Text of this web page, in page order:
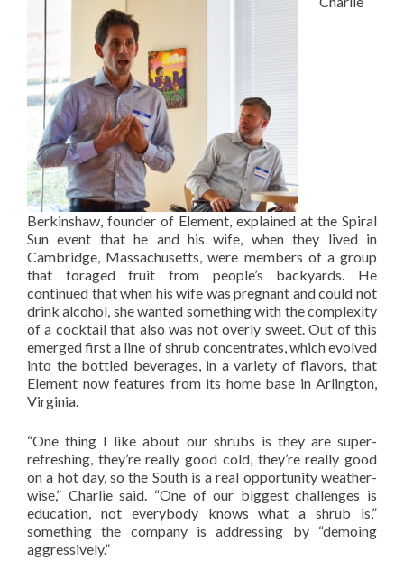
Berkinshaw, founder of Element, explained at the Spiral
Sun event that he and his wife, when they lived in
Cambridge, Massachusetts, were members of a group
that foraged fruit from people’s backyards. He
continued that when his wife was pregnant and could not
drink alcohol, she wanted something with the complexity
of a cocktail that also was not overly sweet. Out of this
emerged first a line of shrub concentrates, which evolved
into the bottled beverages, in a variety of flavors, that
Element now features from its home base in Arlington,
Virginia.
“One thing I like about our shrubs is they are super-
refreshing, they’re really good cold, they’re really good
on a hot day, so the South is a real opportunity weather-
wise,” Charlie said. “One of our biggest challenges is
education, not everybody knows what a shrub is,”
something the company is addressing by “demoing
aggressively.”